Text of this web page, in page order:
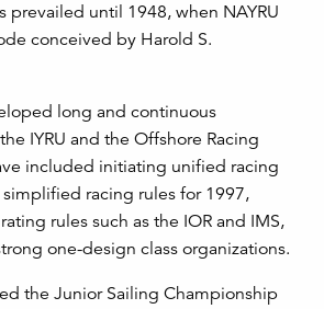
prevailed until 1948, when NAYRU
conceived by Harold S.
long and continuous
IYRU and the Offshore Racing
included initiating unified racing
racing rules for 1997,
rules such as the IOR and IMS,
one-design class organizations.
the Junior Sailing Championship